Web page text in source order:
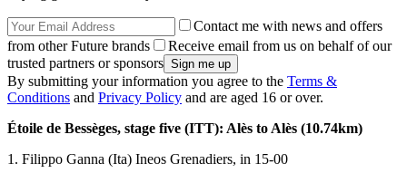
Contact me with news and offers
from other Future brands
Receive email from us on behalf of our
trusted partners or sponsors
By submitting your information you agree to the Terms &
Conditions and Privacy Policy and are aged 16 or over.
Étoile de Bessèges, stage five (ITT): Alès to Alès (10.74km)
1. Filippo Ganna (Ita) Ineos Grenadiers, in 15-00